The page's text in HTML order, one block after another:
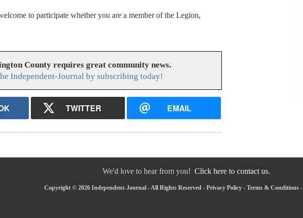
to participate whether you are a member of the Legion,
County requires great community news.
Independent-Journal by subscribing today!
TWITTER EMAIL
We'd love to hear from you! Click here to contact us.
Copyright © 2026 Independent-Journal - All Rights Reserved - Privacy Policy- Terms & Conditions-